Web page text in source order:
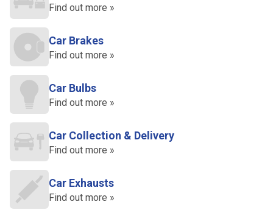
Find out more »
Car Brakes
Find out more »
Car Bulbs
Find out more »
Car Collection & Delivery
Find out more »
Car Exhausts
Find out more »